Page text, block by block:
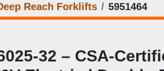
Reach Forklifts 5951464
–